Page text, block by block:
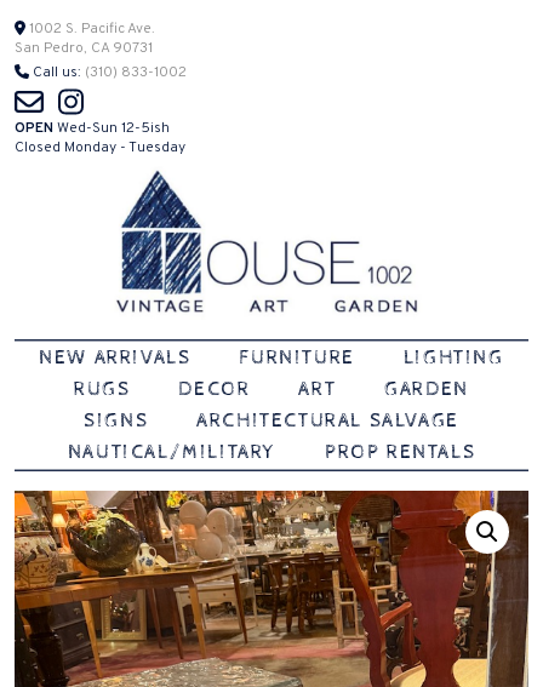
Skip
to
content
1002 S. Pacific Ave.
San Pedro, CA 90731
Call us: (310) 833-1002
OPEN Wed-Sun 12-5ish
Closed Monday - Tuesday
House 1002
Vintage | Art | Garden
NEW ARRIVALS FURNITURE
LIGHTING
RUGS
DECOR ART
GARDEN
SIGNS
ARCHITECTURAL SALVAGE
NAUTICAL/MILITARY
PROP RENTALS